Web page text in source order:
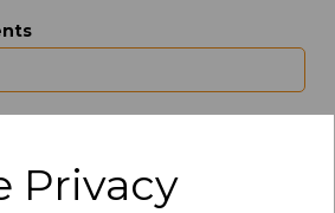
Privacy